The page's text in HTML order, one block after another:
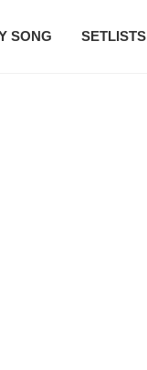
SONG SETLISTS